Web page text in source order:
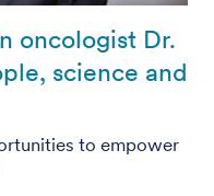
oncologist Dr.
science and
to empower